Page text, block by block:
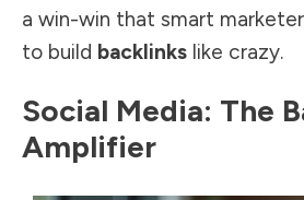
a win-win that smart
to build backlinks like crazy.
Social Media: The
Amplifier